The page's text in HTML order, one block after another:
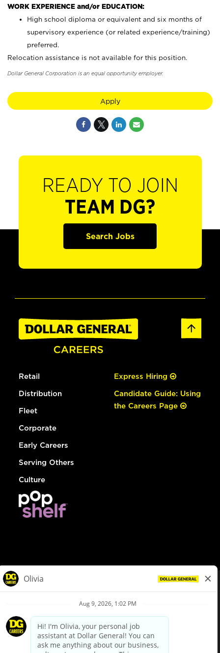
WORK EXPERIENCE and/or EDUCATION:
High school diploma or equivalent and six months of
supervisory experience (or related experience/training)
preferred.
Relocation assistance is not available for this position.
Dollar General Corporation is an equal opportunity employer.
Apply
READY TO JOIN
TEAM DG?
Search Jobs
Retail
Distribution
Fleet
Corporate
Early Careers
Serving Others
Culture
Express Hiring
Candidate Guide: Using
the Careers Page
Privacy Policy
Your Privacy Choices
California Employee and Third Party Privacy Policy
Applicant Privacy Notice